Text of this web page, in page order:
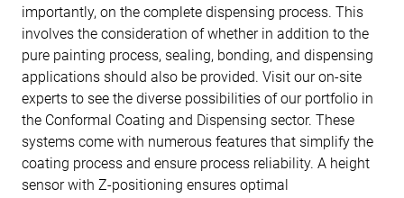
importantly, on the complete dispensing process. This
involves the consideration of whether in addition to the
pure painting process, sealing, bonding, and dispensing
applications should also be provided. Visit our on-site
experts to see the diverse possibilities of our portfolio in
the Conformal Coating and Dispensing sector. These
systems come with numerous features that simplify the
coating process and ensure process reliability. A height
sensor with Z-positioning ensures optimal